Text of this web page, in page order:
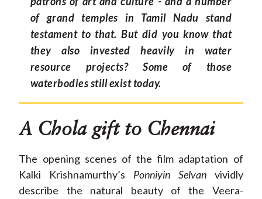
of grand temples in Tamil Nadu stand
testament to that. But did you know that
they also invested heavily in water
resource projects? Some of those
waterbodies still exist today.
A Chola gift to Chennai
The opening scenes of the film adaptation of
Kalki Krishnamurthy’s Ponniyin Selvanvividly
describe the natural beauty of the Veera-